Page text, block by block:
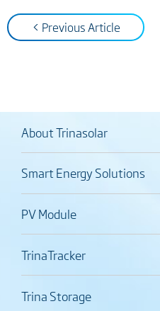
< Previous Article
About Trinasolar
Smart Energy Solutions
PV Module
TrinaTracker
Trina Storage